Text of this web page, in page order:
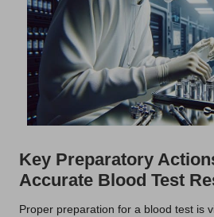
Key Preparatory
Accurate Blood Test
Proper preparation for a blood test is